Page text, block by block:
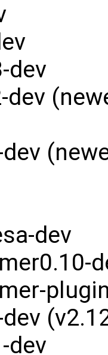
dev
dev
dev
dev
dev